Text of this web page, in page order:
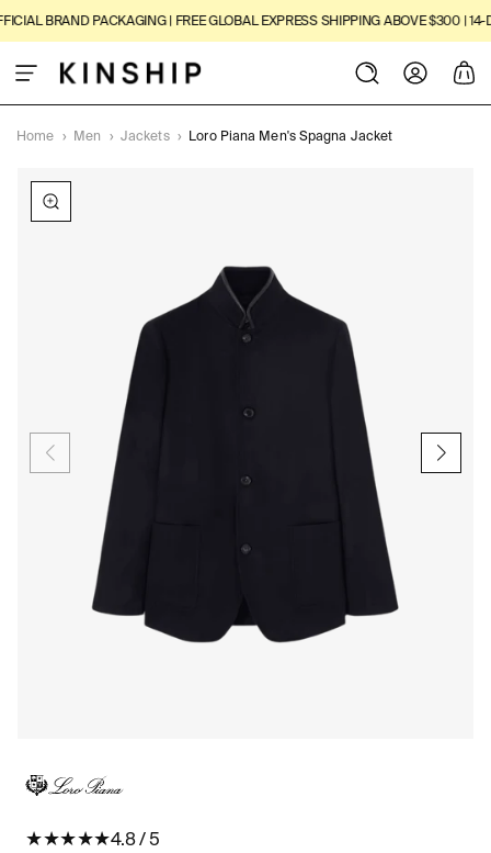
SKIP TO
CONTENT
BRAND PACKAGING | FREE GLOBAL EXPRESS SHIPPING ABOVE $300 | 14-
Log
in
Cart
Home › Men › Jackets › Loro Piana Men's Spagna Jacket
in
modal
★★★★★4.8 / 5